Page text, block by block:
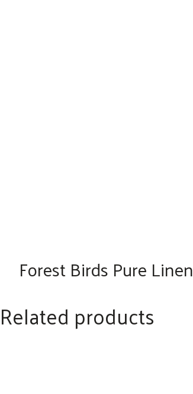
Forest Birds Pure
Related products